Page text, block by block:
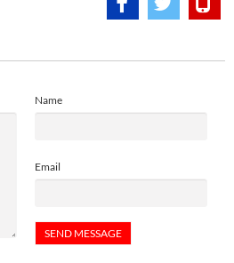
Name
Email